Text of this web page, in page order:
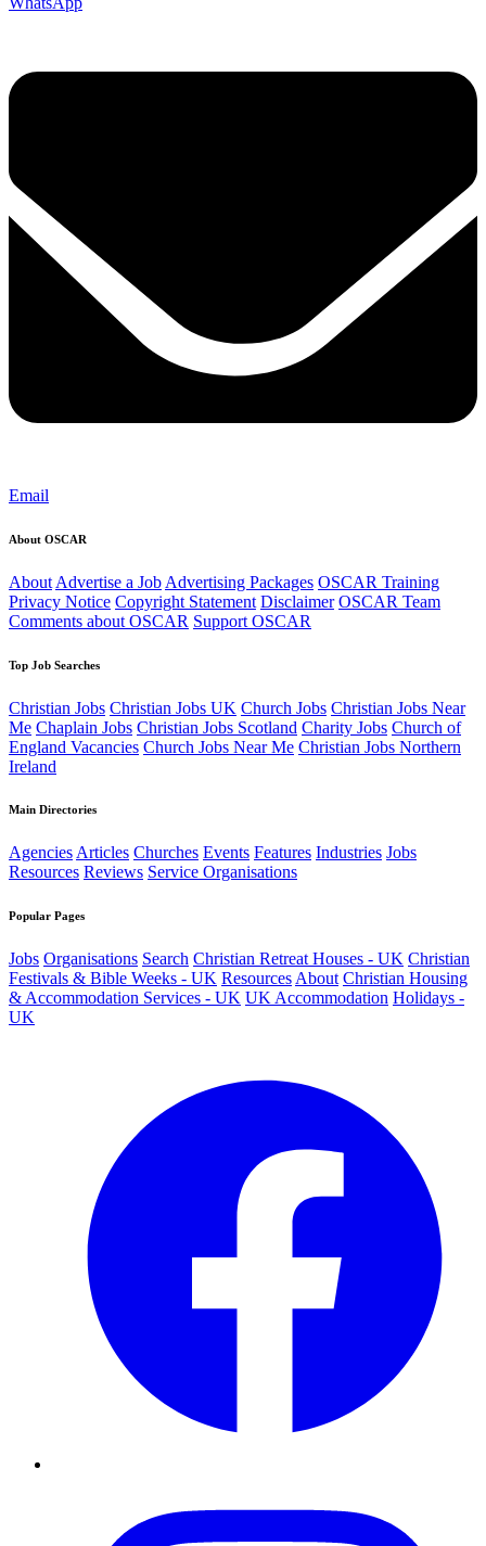
Email
About OSCAR
About Advertise a Job Advertising Packages OSCAR Training
Privacy Notice Copyright Statement Disclaimer OSCAR Team
Comments about OSCAR Support OSCAR
Top Job Searches
Christian Jobs Christian Jobs UK Church Jobs Christian Jobs Near
Me Chaplain Jobs Christian Jobs Scotland Charity Jobs Church of
England Vacancies Church Jobs Near Me Christian Jobs Northern
Ireland
Main Directories
AgenciesArticles Churches Events Features Industries Jobs
Resources Reviews Service Organisations
Popular Pages
Jobs Organisations Search Christian Retreat Houses - UK Christian
Festivals & Bible Weeks - UK Resources About Christian Housing
& Accommodation Services - UK UK Accommodation Holidays -
UK